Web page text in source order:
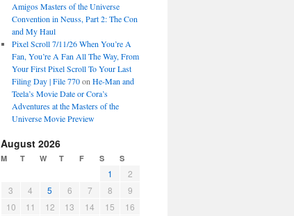
Amigos Masters of the Universe
Convention in Neuss, Part 2: The Con
and My Haul
Pixel Scroll 7/11/26 When You’re A
Fan, You’re A Fan All The Way, From
Your First Pixel Scroll To Your Last
Filing Day | File 770on He-Man and
Teela’s Movie Date or Cora’s
Adventures at the Masters of the
Universe Movie Preview
August 2026
M T W T F S S
1
2
3
4 5 6 7 8
9
10
11 12 13 14 15
16